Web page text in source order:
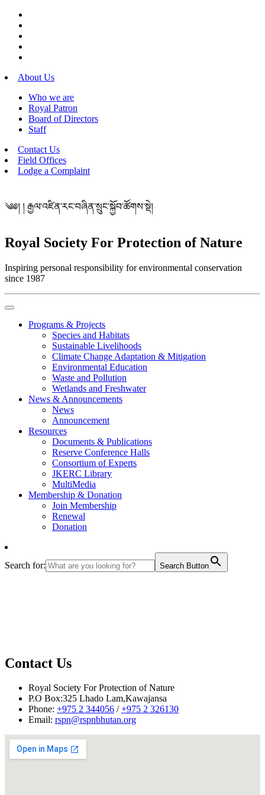
About Us
Who we are
Royal Patron
Board of Directors
Staff
Contact Us
Field Offices
Lodge a Complaint
༄༅། ། རྒྱལ་འཛིན་རང་བཞིན་སྲུང་སྐྱོབ་ཚོགས་སྡེ།
Royal Society For Protection of Nature
Inspiring personal responsibility for environmental conservation
since 1987
Programs & Projects
Species and Habitats
Sustainable Livelihoods
Climate Change Adaptation & Mitigation
Environmental Education
Waste and Pollution
Wetlands and Freshwater
News & Announcements
News
Announcement
Resources
Documents & Publications
Reserve Conference Halls
Consortium of Experts
JKERC Library
MultiMedia
Membership & Donation
Join Membership
Renewal
Donation
Search for: Search Button
Contact Us
Royal Society For Protection of Nature
P.O Box:325 Lhado Lam,Kawajansa
Phone: +975 2 344056 /+975 2 326130
Email: rspn@rspnbhutan.org